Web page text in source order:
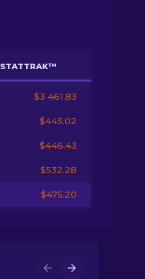
STATTRAK™
$3 461.83
$445.02
$446.43
$532.28
$475.20